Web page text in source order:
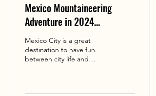
Mexico Mountaineering
Adventure in 2024
(Iztaccihuatl & Orizaba)
Mexico City is a great
destination to have fun
between city life and